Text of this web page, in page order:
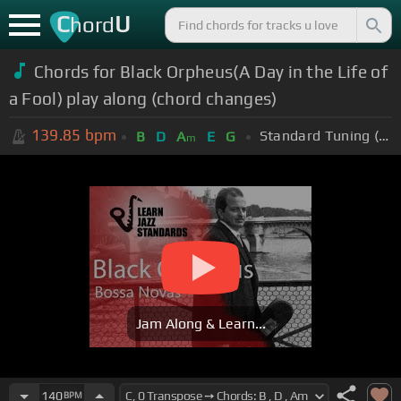
ChordU
Chords for Black Orpheus(A Day in the Life of
a Fool) play along (chord changes)
139.85 bpm B D Am E G Standard Tuning (EADGBE)
Jam Along & Learn...
140BPM